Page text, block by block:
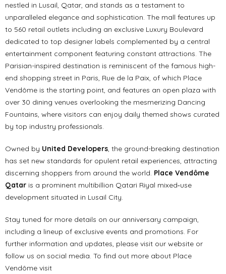
nestled in Lusail, Qatar, and stands as a testament to
unparalleled elegance and sophistication. The mall features up
to 560 retail outlets including an exclusive Luxury Boulevard
dedicated to top designer labels complemented by a central
entertainment component featuring constant attractions. The
Parisian-inspired destination is reminiscent of the famous high-
end shopping street in Paris, Rue de la Paix, of which Place
Vendôme is the starting point, and features an open plaza with
over 30 dining venues overlooking the mesmerizing Dancing
Fountains, where visitors can enjoy daily themed shows curated
by top industry professionals.
Owned by United Developers, the ground-breaking destination
has set new standards for opulent retail experiences, attracting
discerning shoppers from around the world. Place Vendôme
Qatar is a prominent multibillion Qatari Riyal mixed‐use
development situated in Lusail City.
Stay tuned for more details on our anniversary campaign,
including a lineup of exclusive events and promotions. For
further information and updates, please visit our website or
follow us on social media. To find out more about Place
Vendôme visit